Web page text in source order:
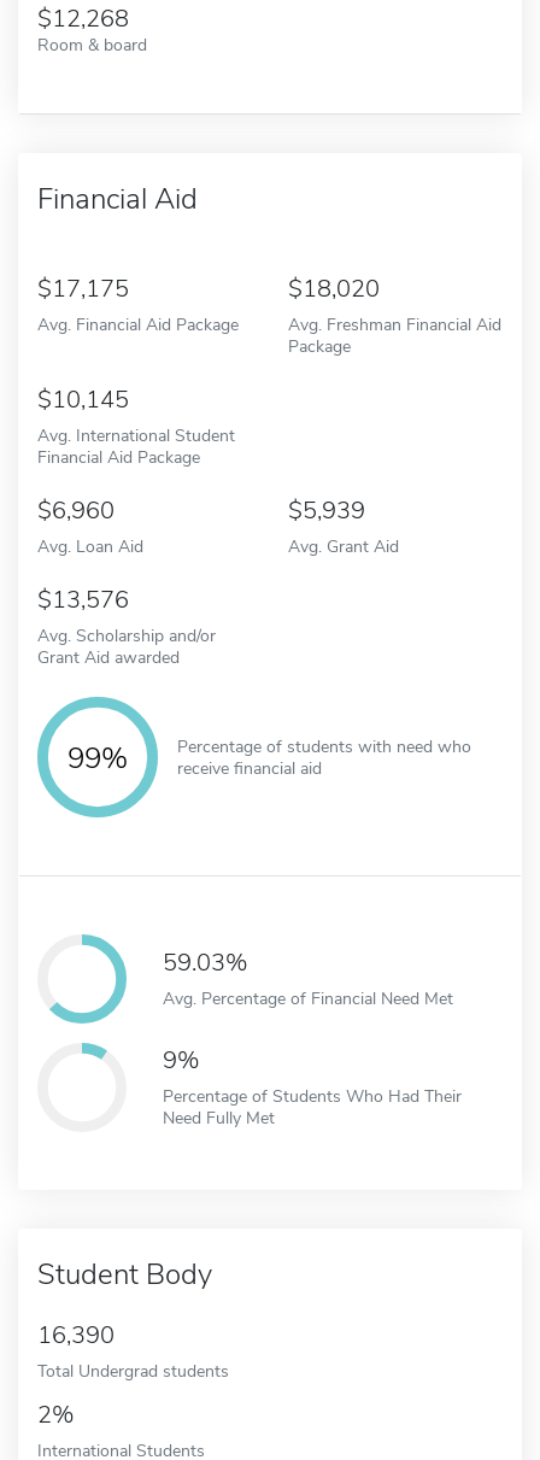
12,268
Room & board
Financial Aid
17,175
Avg. Financial Aid Package
18,020
Avg. Freshman Financial Aid
Package
10,145
Avg. International Student
Financial Aid Package
6,960
Avg. Loan Aid
5,939
Avg. Grant Aid
13,576
Avg. Scholarship and/or
Grant Aid awarded
99%
Percentage of students with need who
receive financial aid
59.03%
Avg. Percentage of Financial Need Met
9%
Percentage of Students Who Had Their
Need Fully Met
Student Body
16,390
Total Undergrad students
2%
International Students